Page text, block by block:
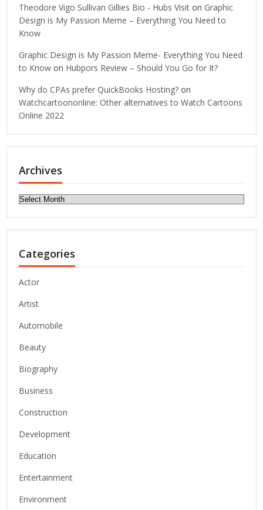
Theodore Vigo Sullivan Gillies Bio - Hubs Visit on Graphic
Design is My Passion Meme – Everything You Need to
Know
Graphic Design is My Passion Meme- Everything You Need
to Know on Hubpors Review – Should You Go for It?
Why do CPAs prefer QuickBooks Hosting? on
Watchcartoononline: Other alternatives to Watch Cartoons
Online 2022
Archives
Archives
Categories
Actor
Artist
Automobile
Beauty
Biography
Business
Construction
Development
Education
Entertainment
Environment